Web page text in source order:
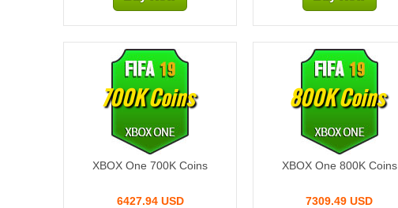
700K Coins
XBOX One 700K Coins
6427.94 USD
800K Coins
XBOX One 800K Coins
7309.49 USD